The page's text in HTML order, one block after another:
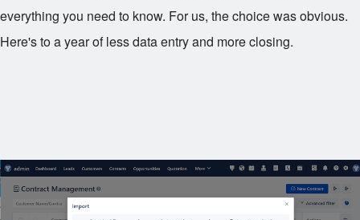
everything you need to know. For us, the choice was obvious.
Here's to a year of less data entry and more closing.